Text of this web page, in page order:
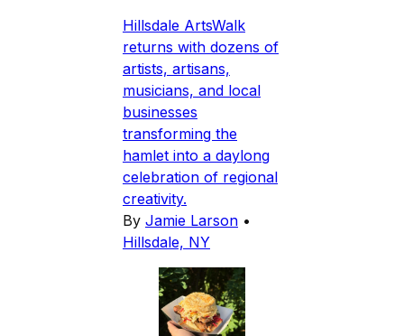
Hillsdale ArtsWalk
returns with dozens of
artists, artisans,
musicians, and local
businesses
transforming the
hamlet into a daylong
celebration of regional
creativity.
By Jamie Larson •
Hillsdale, NY